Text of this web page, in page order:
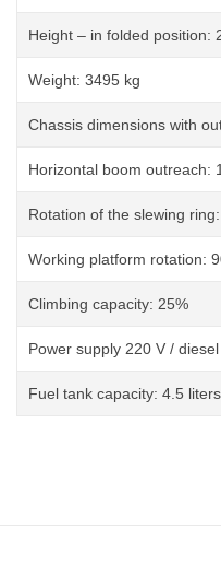
Height – in folded position:
Weight: 3495 kg
Chassis dimensions with
Horizontal boom outreach:
Rotation of the slewing
Working platform rotation:
Climbing capacity: 25%
Power supply 220 V /
Fuel tank capacity: 4.5 liters